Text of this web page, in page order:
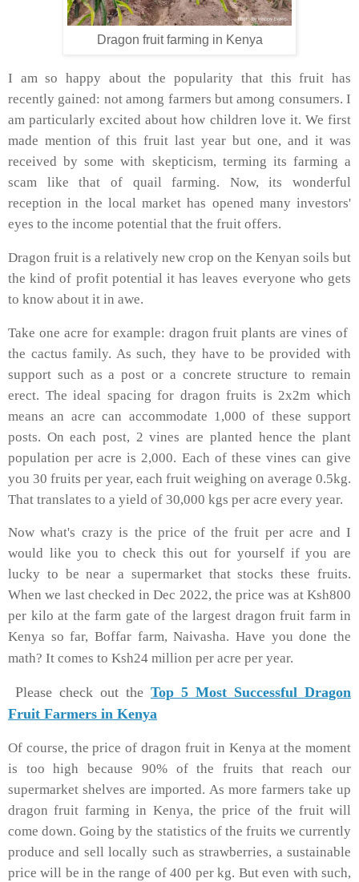
Dragon fruit farming in Kenya
I am so happy about the popularity that this fruit has
recently gained: not among farmers but among consumers. I
am particularly excited about how children love it. We first
made mention of this fruit last year but one, and it was
received by some with skepticism, terming its farming a
scam like that of quail farming. Now, its wonderful
reception in the local market has opened many investors'
eyes to the income potential that the fruit offers.
Dragon fruit is a relatively new crop on the Kenyan soils but
the kind of profit potential it has leaves everyone who gets
to know about it in awe.
Take one acre for example: dragon fruit plants are vines of
the cactus family. As such, they have to be provided with
support such as a post or a concrete structure to remain
erect. The ideal spacing for dragon fruits is 2x2m which
means an acre can accommodate 1,000 of these support
posts. On each post, 2 vines are planted hence the plant
population per acre is 2,000. Each of these vines can give
you 30 fruits per year, each fruit weighing on average 0.5kg.
That translates to a yield of 30,000 kgs per acre every year.
Now what's crazy is the price of the fruit per acre and I
would like you to check this out for yourself if you are
lucky to be near a supermarket that stocks these fruits.
When we last checked in Dec 2022, the price was at Ksh800
per kilo at the farm gate of the largest dragon fruit farm in
Kenya so far, Boffar farm, Naivasha. Have you done the
math? It comes to Ksh24 million per acre per year.
Please check out the Top 5 Most Successful Dragon
Fruit Farmers in Kenya
Of course, the price of dragon fruit in Kenya at the moment
is too high because 90% of the fruits that reach our
supermarket shelves are imported. As more farmers take up
dragon fruit farming in Kenya, the price of the fruit will
come down. Going by the statistics of the fruits we currently
produce and sell locally such as strawberries, a sustainable
price will be in the range of 400 per kg. But even with such,